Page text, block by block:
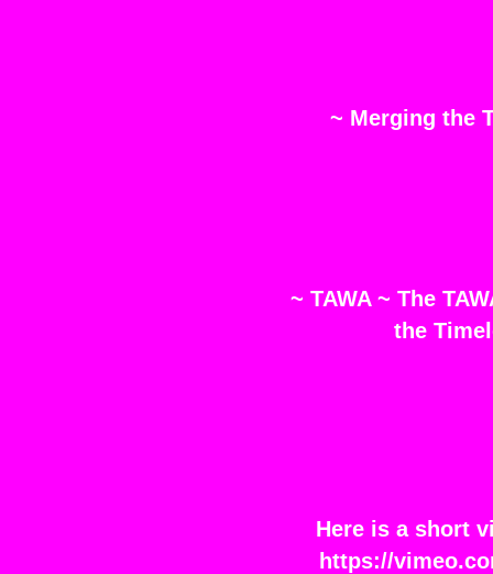
~ Merging the
~ TAWA ~ The
the
Here is a short
https://